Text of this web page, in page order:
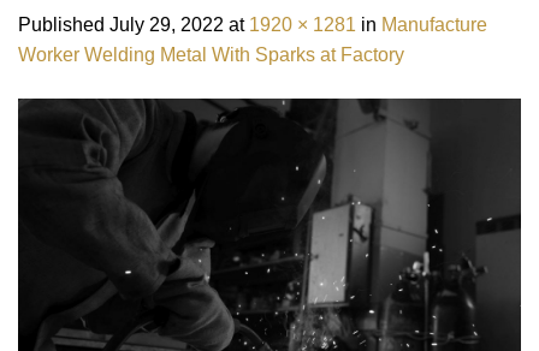
Published July 29, 2022 at 1920 × 1281 in Manufacture
Worker Welding Metal With Sparks at Factory